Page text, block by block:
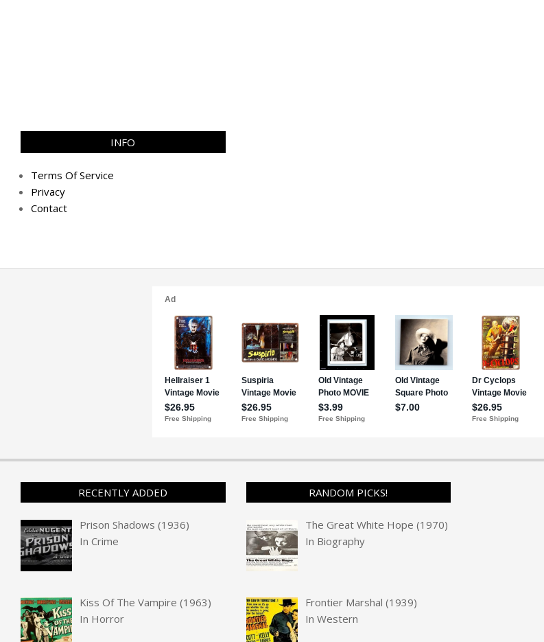
INFO
Terms Of Service
Privacy
Contact
RECENTLY ADDED
Prison Shadows (1936)
InCrime
Kiss Of The Vampire (1963)
In Horror
RANDOM PICKS!
The Great White Hope (1970)
In Biography
Frontier Marshal (1939)
In Western